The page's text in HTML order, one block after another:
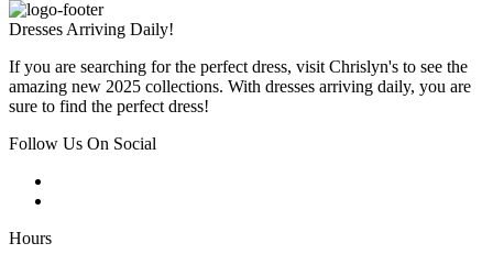
Dresses Arriving Daily!
If you are searching for the perfect dress, visit Chrislyn's to see the
amazing new 2025 collections. With dresses arriving daily, you are
sure to find the perfect dress!
Follow Us On Social
Hours